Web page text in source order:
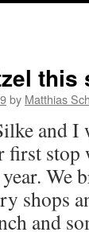
this
by Matthias
and
stop
We
shops
and